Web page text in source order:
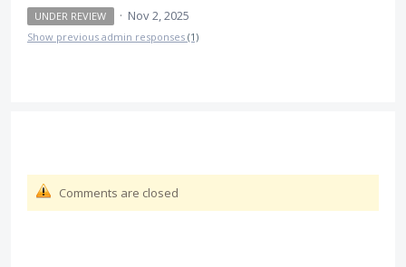
UNDER REVIEW · Nov 2, 2025
Show previous admin responses (1)
Comments are closed